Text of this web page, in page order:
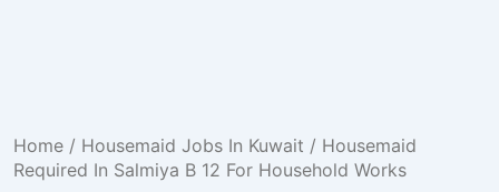
Home / Housemaid Jobs In Kuwait / Housemaid
Required In Salmiya B 12 For Household Works